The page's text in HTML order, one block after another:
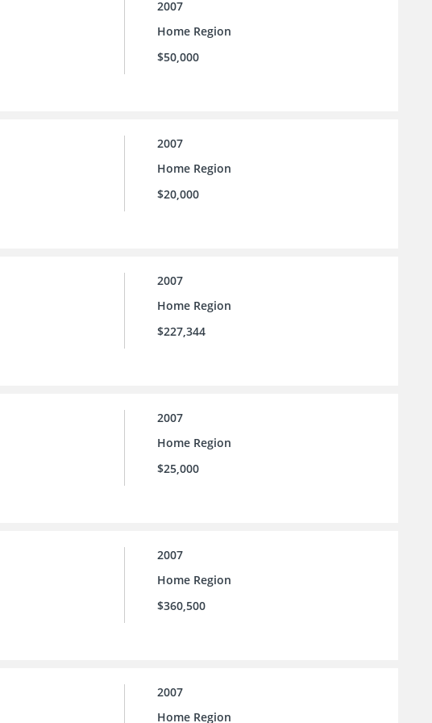
2007
Home Region
$50,000
2007
Home Region
$20,000
2007
Home Region
$227,344
2007
Home Region
$25,000
2007
Home Region
$360,500
2007
Home Region